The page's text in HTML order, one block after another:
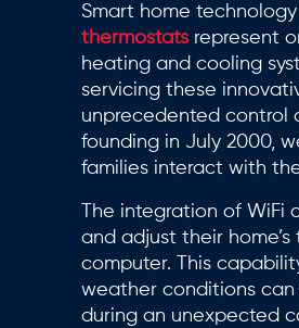
Smart home
thermostatsrepresent
heating and cooling
servicing these
unprecedented control
founding in July 2000,
families interact with
The integration of
and adjust their
computer. This
weather conditions can
during an unexpected